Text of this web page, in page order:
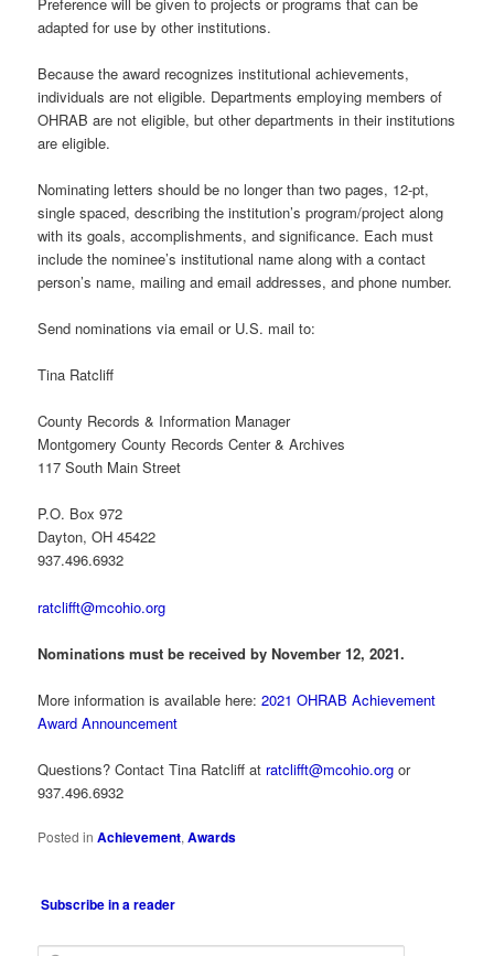
adapted for use by other institutions.
Because the award recognizes institutional achievements,
individuals are not eligible. Departments employing members of
OHRAB are not eligible, but other departments in their institutions
are eligible.
Nominating letters should be no longer than two pages, 12-pt,
single spaced, describing the institution’s program/project along
with its goals, accomplishments, and significance. Each must
include the nominee’s institutional name along with a contact
person’s name, mailing and email addresses, and phone number.
Send nominations via email or U.S. mail to:
Tina Ratcliff
County Records & Information Manager
Montgomery County Records Center & Archives
117 South Main Street
P.O. Box 972
Dayton, OH 45422
937.496.6932
ratclifft@mcohio.org
Nominations must be received by November 12, 2021.
More information is available here:2021 OHRAB Achievement
Award Announcement
Questions? Contact Tina Ratcliff at ratclifft@mcohio.org or
937.496.6932
Posted in Achievement,Awards
Subscribe in a reader